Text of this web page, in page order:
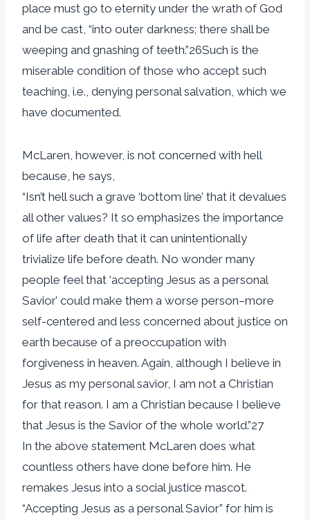
place must go to eternity under the wrath of God
and be cast, “into outer darkness; there shall be
weeping and gnashing of teeth.”26Such is the
miserable condition of those who accept such
teaching, i.e., denying personal salvation, which we
have documented.
McLaren, however, is not concerned with hell
because, he says,
“Isn’t hell such a grave ‘bottom line’ that it devalues
all other values? It so emphasizes the importance
of life after death that it can unintentionally
trivialize life before death. No wonder many
people feel that ‘accepting Jesus as a personal
Savior’ could make them a worse person–more
self-centered and less concerned about justice on
earth because of a preoccupation with
forgiveness in heaven. Again, although I believe in
Jesus as my personal savior, I am not a Christian
for that reason. I am a Christian because I believe
that Jesus is the Savior of the whole world.”27
In the above statement McLaren does what
countless others have done before him. He
remakes Jesus into a social justice mascot.
“Accepting Jesus as a personal Savior” for him is